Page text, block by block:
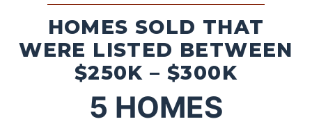
HOMES SOLD THAT
WERE LISTED BETWEEN
$250K – $300K
5 HOMES